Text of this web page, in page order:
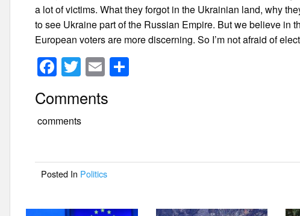
a lot of victims. What they forgot in the Ukrainian land, why
to see Ukraine part of the Russian Empire. But we believe in
European voters are more discerning. So I’m not afraid of
F
a
c
e
o
o
k
T
wi
tt
er
E
m
ail
Comments
comments
Posted In Politics